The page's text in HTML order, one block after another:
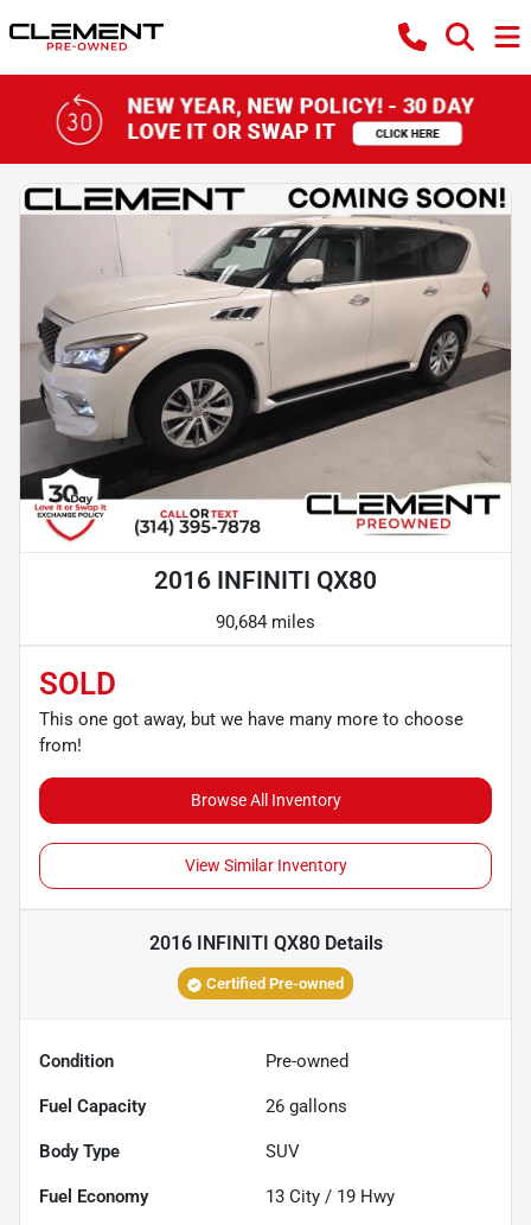
2016 INFINITI QX80
90,684 miles
SOLD
This one got away, but we have many more to choose
from!
Browse All Inventory
View Similar Inventory
2016 INFINITI QX80Details
Certified Pre-owned
Condition Pre-owned
Fuel Capacity 26 gallons
Body Type SUV
Fuel Economy 13 City / 19 Hwy